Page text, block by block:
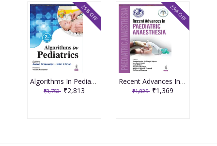
Algorithms In Pediatrics 2nd Edition 2026 By Anand S Vasudev
₹3,750 ₹2,813
25% OFF
Recent Advances In Paediatric Anaesthesia 1st Edition 2026 By Sukhminder Jit Singh Bajwa
₹1,825 ₹1,369
25% OFF